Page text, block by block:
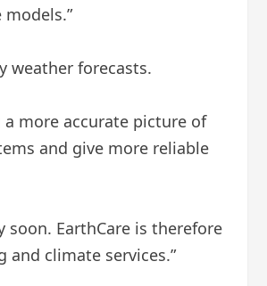
weather forecasts.
more accurate picture of
and give more reliable
soon. EarthCare is therefore
climate services.”